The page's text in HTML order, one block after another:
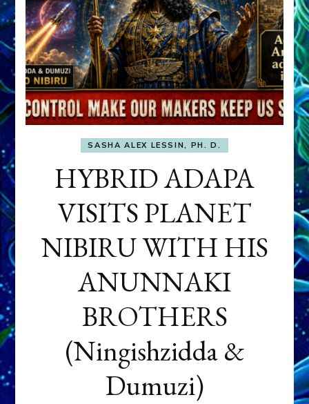
SASHA ALEX LESSIN, PH. D.
HYBRID ADAPA
VISITS PLANET
NIBIRU WITH HIS
ANUNNAKI
BROTHERS
(Ningishzidda &
Dumuzi)